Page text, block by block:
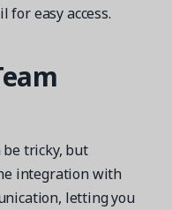
for easy access.
be tricky, but
integration with
letting you